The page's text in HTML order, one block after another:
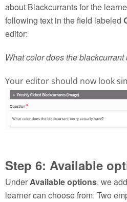
about Blackcurrants for the
following text in the field labeled
editor:
What color does the
Your editor should now look
Step 6: Available
UnderAvailable options, we
learner can choose from. Two